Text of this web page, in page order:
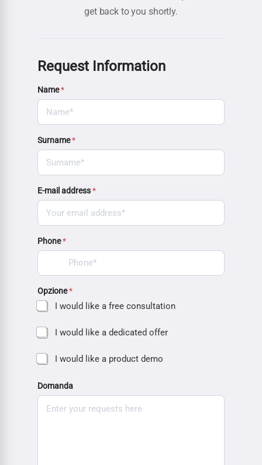
get back to you shortly.
Request Information
Name*
Surname*
E-mail address*
Phone*
Opzione*
I would like a free consultation
I would like a dedicated offer
I would like a product demo
Domanda